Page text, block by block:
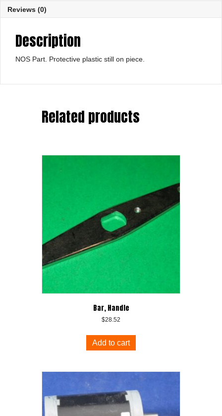
Reviews (0)
Description
NOS Part. Protective plastic still on piece.
Related products
Bar, Handle
$28.52
Add to cart